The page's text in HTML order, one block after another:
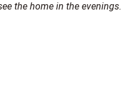
the home in the evenings.